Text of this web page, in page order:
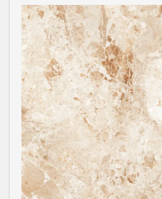
GET IN TOUCH